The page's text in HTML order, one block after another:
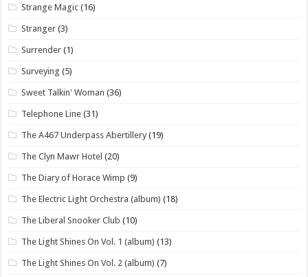
Strange Magic (16)
Stranger (3)
Surrender (1)
Surveying (5)
Sweet Talkin' Woman (36)
Telephone Line (31)
The A467 Underpass Abertillery (19)
The Clyn Mawr Hotel (20)
The Diary of Horace Wimp (9)
The Electric Light Orchestra (album) (18)
The Liberal Snooker Club (10)
The Light Shines On Vol. 1 (album) (13)
The Light Shines On Vol. 2 (album) (7)